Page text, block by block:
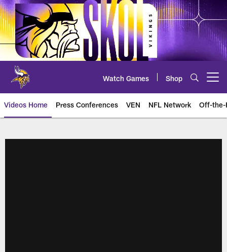
Skip
to
main
content
Watch Games Shop
Videos Home Press Conferences VEN NFL Network Off-the-